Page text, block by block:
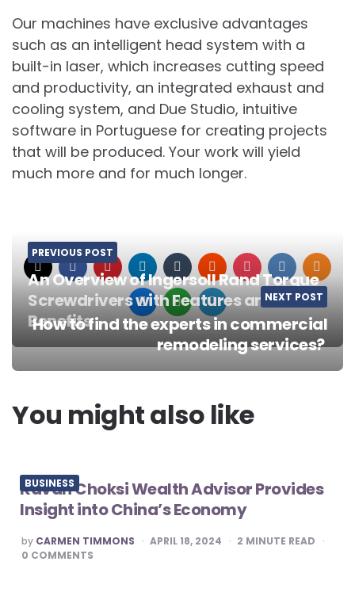
Our machines have exclusive advantages
such as an intelligent head system with a
built-in laser, which increases cutting speed
and productivity, an integrated exhaust and
cooling system, and Due Studio, intuitive
software in Portuguese for creating projects
that will be produced. Your work will yield
much more and for much longer.
Post
navigation
PREVIOUS POST
An Overview of Ingersoll Rand Torque
Screwdrivers with Features and
Benefits
NEXT POST
How to find the experts in commercial
remodeling services?
You might also like
BUSINESS
Kavan Choksi Wealth Advisor Provides
Insight into China’s Economy
POSTED
BY
by CARMEN TIMMONS APRIL 18, 2024 2 MINUTE READ
0 COMMENTS